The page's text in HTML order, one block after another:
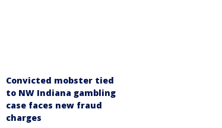
Convicted mobster tied
to NW Indiana gambling
case faces new fraud
charges